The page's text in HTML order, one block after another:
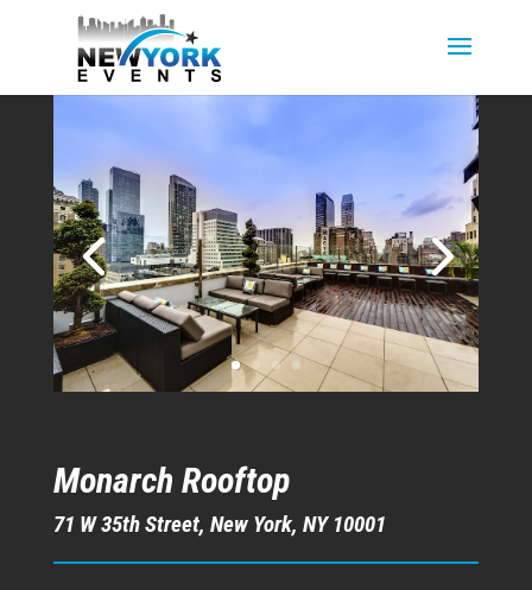
Monarch Rooftop
71 W 35th Street, New York, NY 10001